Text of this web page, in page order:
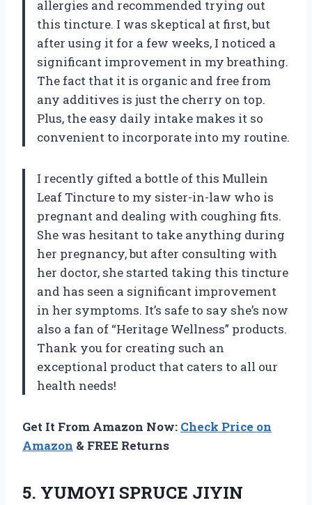
allergies and recommended trying out
this tincture. I was skeptical at first, but
after using it for a few weeks, I noticed a
significant improvement in my breathing.
The fact that it is organic and free from
any additives is just the cherry on top.
Plus, the easy daily intake makes it so
convenient to incorporate into my routine.
I recently gifted a bottle of this Mullein
Leaf Tincture to my sister-in-law who is
pregnant and dealing with coughing fits.
She was hesitant to take anything during
her pregnancy, but after consulting with
her doctor, she started taking this tincture
and has seen a significant improvement
in her symptoms. It’s safe to say she’s now
also a fan of “Heritage Wellness” products.
Thank you for creating such an
exceptional product that caters to all our
health needs!
Get It From Amazon Now: Check Price on
Amazon & FREE Returns
5. YUMOYI SPRUCE JIYIN